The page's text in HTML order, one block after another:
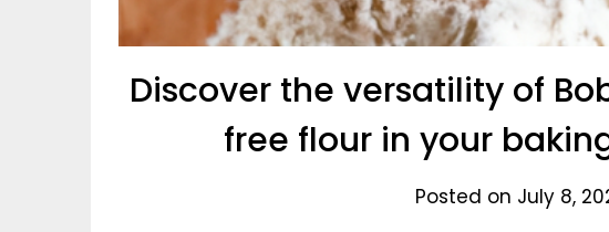
Discover the versatility of
free flour in your
Posted on July 8,